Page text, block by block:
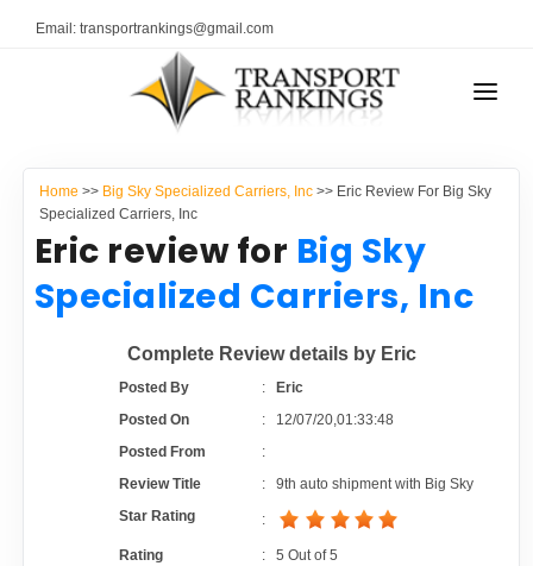
Email: transportrankings@gmail.com
RESOURCES
TRs Membership
Auto Transport Calculator
Contact
TRANSPORT RANKINGS
COMPANY TYPE
CONTACT US
ADVERTISE
Home >> Big Sky Specialized Carriers, Inc>> Eric Review For Big Sky
Specialized Carriers, Inc
Eric review for Big Sky
Specialized Carriers, Inc
Complete Review details by Eric
Posted By :
Eric
Posted On
: 12/07/20,01:33:48
Posted From
:
Review Title
:9th auto shipment with Big Sky
Star Rating
:
Rating :5 Out of5